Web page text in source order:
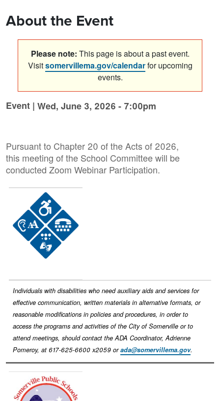
About the Event
Please note: This page is about a past event.
Visitsomervillema.gov/calendarfor upcoming
events.
Event | Wed, June 3, 2026 - 7:00pm
Pursuant to Chapter 20 of the Acts of 2026,
this meeting of the School Committee will be
conducted Zoom Webinar Participation.
Individuals with disabilities who need auxiliary aids and services for
effective communication, written materials in alternative formats, or
reasonable modifications in policies and procedures, in order to
access the programs and activities of the City of Somerville or to
attend meetings, should contact the ADA Coordinator, Adrienne
Pomeroy, at 617-625-6600 x2059 orada@somervillema.gov.
Image